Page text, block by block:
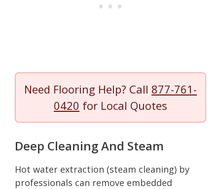
Need Flooring Help? Call 877-761-
0420 for Local Quotes
Deep Cleaning And Steam
Hot water extraction (steam cleaning) by
professionals can remove embedded